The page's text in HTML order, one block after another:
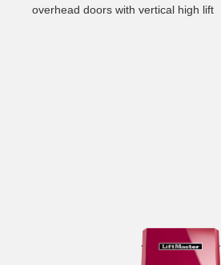
overhead doors with vertical high lift